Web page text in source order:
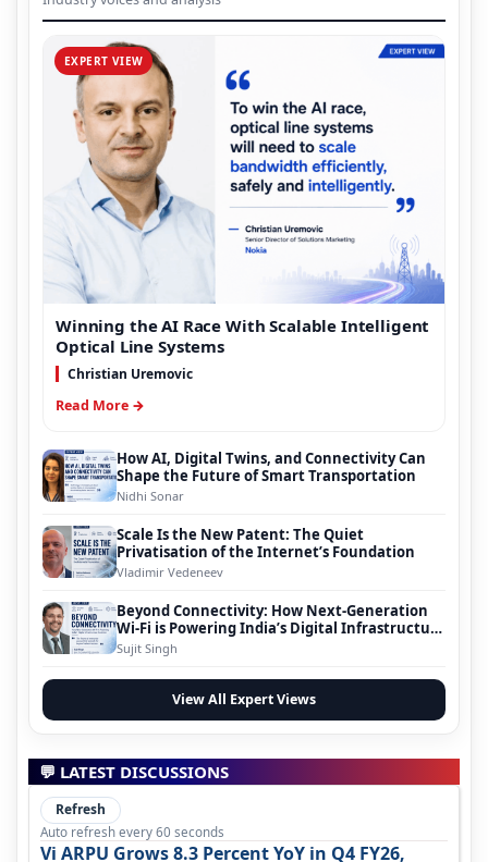
EXPERT VIEW
Winning the AI Race With Scalable Intelligent
Optical Line Systems
Christian Uremovic
Read More →
How AI, Digital Twins, and Connectivity Can
Shape the Future of Smart Transportation
Nidhi Sonar
Scale Is the New Patent: The Quiet
Privatisation of the Internet’s Foundation
Vladimir Vedeneev
Beyond Connectivity: How Next-Generation
Wi-Fi is Powering India’s Digital Infrastructure
Evolution
Sujit Singh
View All Expert Views
💬 LATEST DISCUSSIONS
Refresh
Auto refresh every 60 seconds
Vi ARPU Grows 8.3 Percent YoY in Q4 FY26,